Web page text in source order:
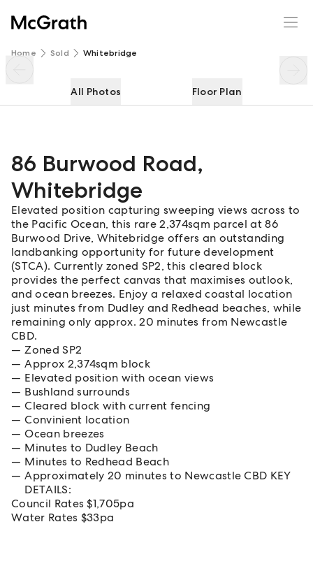
Home Sold Whitebridge
All Photos Floor Plan
86 Burwood Road,
Whitebridge
Elevated position capturing sweeping views across to
the Pacific Ocean, this rare 2,374sqm parcel at 86
Burwood Drive, Whitebridge offers an outstanding
landbanking opportunity for future development
(STCA). Currently zoned SP2, this cleared block
provides the perfect canvas that maximises outlook,
and ocean breezes. Enjoy a relaxed coastal location
just minutes from Dudley and Redhead beaches, while
remaining only approx. 20 minutes from Newcastle
CBD.
Zoned SP2
Approx 2,374sqm block
Elevated position with ocean views
Bushland surrounds
Cleared block with current fencing
Convinient location
Ocean breezes
Minutes to Dudley Beach
Minutes to Redhead Beach
Approximately 20 minutes to Newcastle CBD KEY
DETAILS:
Council Rates $1,705pa
Water Rates $33pa
86 Burwood Road